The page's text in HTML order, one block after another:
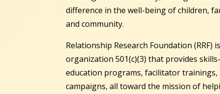
difference in the well-being of children,
and community.
Relationship Research Foundation (RRF)
organization 501(c)(3) that provides
education programs, facilitator trainings,
campaigns, all toward the mission of